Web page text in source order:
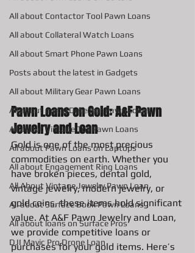
All about Contactor Tool Pawn Loans
All about Collateral Watch Loans
All about Smart Phone Pawn Loans
Posts about the latest in Gadgets
All about Military Gear Pawn Loans
All about metal Detector Pawn Loans
All about Vintage Toy Pawn Loans
All about Pawn Loans on Laptops
All about Engagement Ring Loans
All About Vintage Jewelry Pawn Loan
All about Surface Book Pawn Loans
All about loans on Surface Pros
DJI Mavic Pro Drone Loan
Pawn Loans on Gold: A&F Pawn
Jewelry and Loan
Gold is one of the most precious
commodities on earth. Whether you
have broken pieces, dental gold,
vintage jewelry, modern jewelry, or
gold coins, these items hold significant
value. At A&F Pawn Jewelry and Loan,
we provide competitive loans or
purchases for your gold items. Here’s